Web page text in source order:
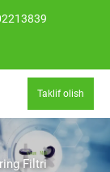
Taklif olish
Filtri